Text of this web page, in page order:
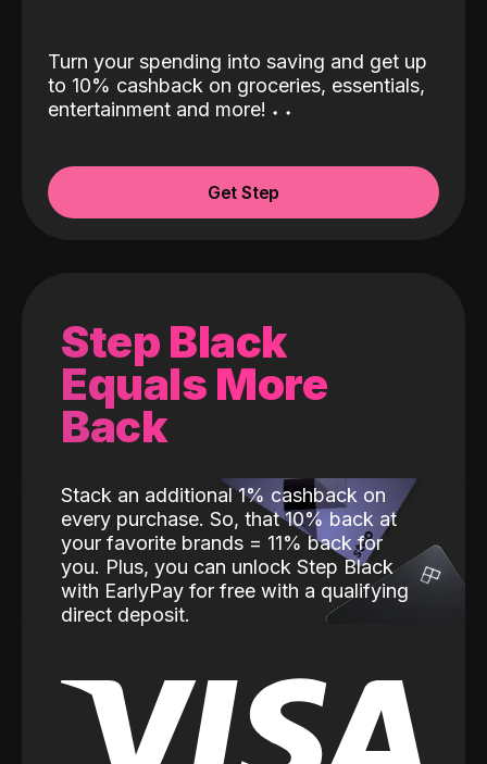
Turn your spending into saving and get up
to 10% cashback on groceries, essentials,
entertainment and more! ˖ ˖
Get Step
Step Black
Equals More
Back
Stack an additional 1% cashback on
every purchase. So, that 10% back at
your favorite brands = 11% back for
you. Plus, you can unlock Step Black
with EarlyPay for free with a qualifying
direct deposit.